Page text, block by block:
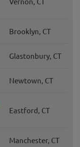
Brooklyn, CT
Glastonbury, CT
Newtown, CT
Eastford, CT
Manchester, CT